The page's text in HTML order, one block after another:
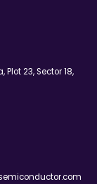
23, Sector 18,